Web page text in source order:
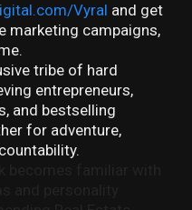
Vyral and get
marketing campaigns,
tribe of hard
entrepreneurs,
and bestselling
for adventure,